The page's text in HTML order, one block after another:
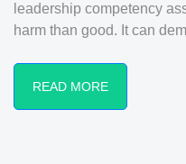
leadership competency
harm than good. It can
READ MORE